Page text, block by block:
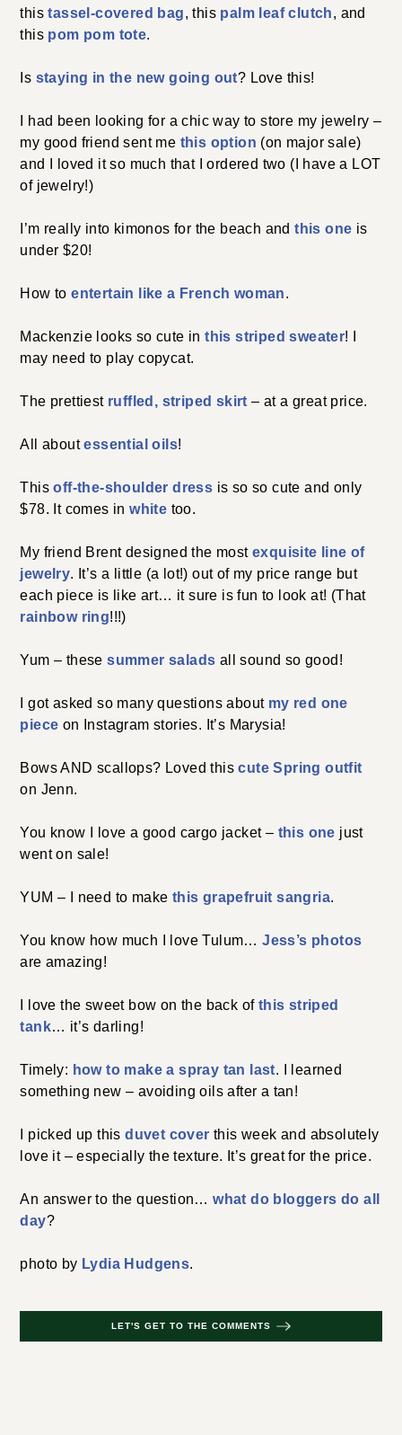
thistassel-covered bag, this palm leaf clutch, and
this pom pom tote.
Is staying in the new going out? Love this!
I had been looking for a chic way to store my jewelry –
my good friend sent me this option (on major sale)
and I loved it so much that I ordered two (I have a LOT
of jewelry!)
I’m really into kimonos for the beach andthis one is
under $20!
How toentertain like a French woman.
Mackenzie looks so cute inthis striped sweater! I
may need to play copycat.
The prettiest ruffled, striped skirt – at a great price.
All aboutessential oils!
Thisoff-the-shoulder dress is so so cute and only
$78. It comes inwhite too.
My friend Brent designed the mostexquisite line of
jewelry. It’s a little (a lot!) out of my price range but
each piece is like art… it sure is fun to look at! (That
rainbow ring!!!)
Yum – thesesummer salads all sound so good!
I got asked so many questions about my red one
piece on Instagram stories. It’s Marysia!
Bows AND scallops? Loved thiscute Spring outfit
on Jenn.
You know I love a good cargo jacket – this one just
went on sale!
YUM – I need to make this grapefruit sangria.
You know how much I love Tulum…Jess’s photos
are amazing!
I love the sweet bow on the back of this striped
tank… it’s darling!
Timely: how to make a spray tan last. I learned
something new – avoiding oils after a tan!
I picked up thisduvet coverthis week and absolutely
love it – especially the texture. It’s great for the price.
An answer to the question…what do bloggers do all
day?
photo by Lydia Hudgens.
LET'S GET TO THE COMMENTS